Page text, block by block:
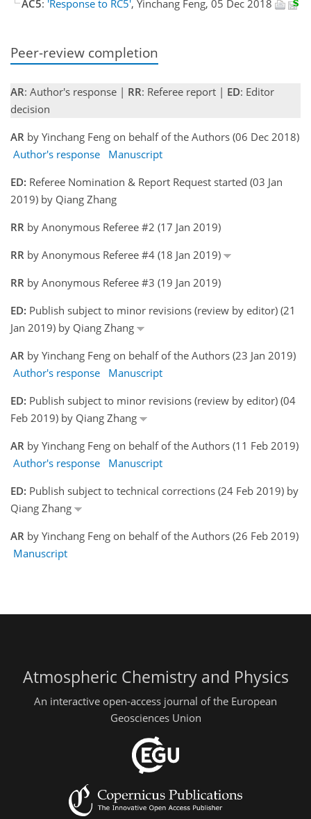
AC5: 'Response to RC5', Yinchang Feng, 05 Dec 2018
Peer-review completion
AR: Author's response | RR: Referee report | ED: Editor
decision
AR by Yinchang Feng on behalf of the Authors (06 Dec 2018)
Author's response
Manuscript
ED: Referee Nomination & Report Request started (03 Jan
2019) by Qiang Zhang
RR by Anonymous Referee #2 (17 Jan 2019)
RR by Anonymous Referee #4 (18 Jan 2019)
RR by Anonymous Referee #3 (19 Jan 2019)
ED: Publish subject to minor revisions (review by editor) (21
Jan 2019) by Qiang Zhang
AR by Yinchang Feng on behalf of the Authors (23 Jan 2019)
Author's response
Manuscript
ED: Publish subject to minor revisions (review by editor) (04
Feb 2019) by Qiang Zhang
AR by Yinchang Feng on behalf of the Authors (11 Feb 2019)
Author's response
Manuscript
ED: Publish subject to technical corrections (24 Feb 2019) by
Qiang Zhang
AR by Yinchang Feng on behalf of the Authors (26 Feb 2019)
Manuscript
Atmospheric Chemistry and Physics
An interactive open-access journal of the European
Geosciences Union